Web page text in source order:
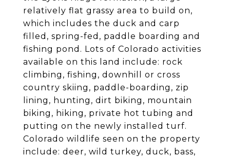
relatively flat grassy area to build on,
which includes the duck and carp
filled, spring-fed, paddle boarding and
fishing pond. Lots of Colorado activities
available on this land include: rock
climbing, fishing, downhill or cross
country skiing, paddle-boarding, zip
lining, hunting, dirt biking, mountain
biking, hiking, private hot tubing and
putting on the newly installed turf.
Colorado wildlife seen on the property
include: deer, wild turkey, duck, bass,